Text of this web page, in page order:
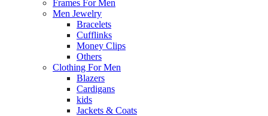
Frames For Men
Men Jewelry
Bracelets
Cufflinks
Money Clips
Others
Clothing For Men
Blazers
Cardigans
kids
Jackets & Coats